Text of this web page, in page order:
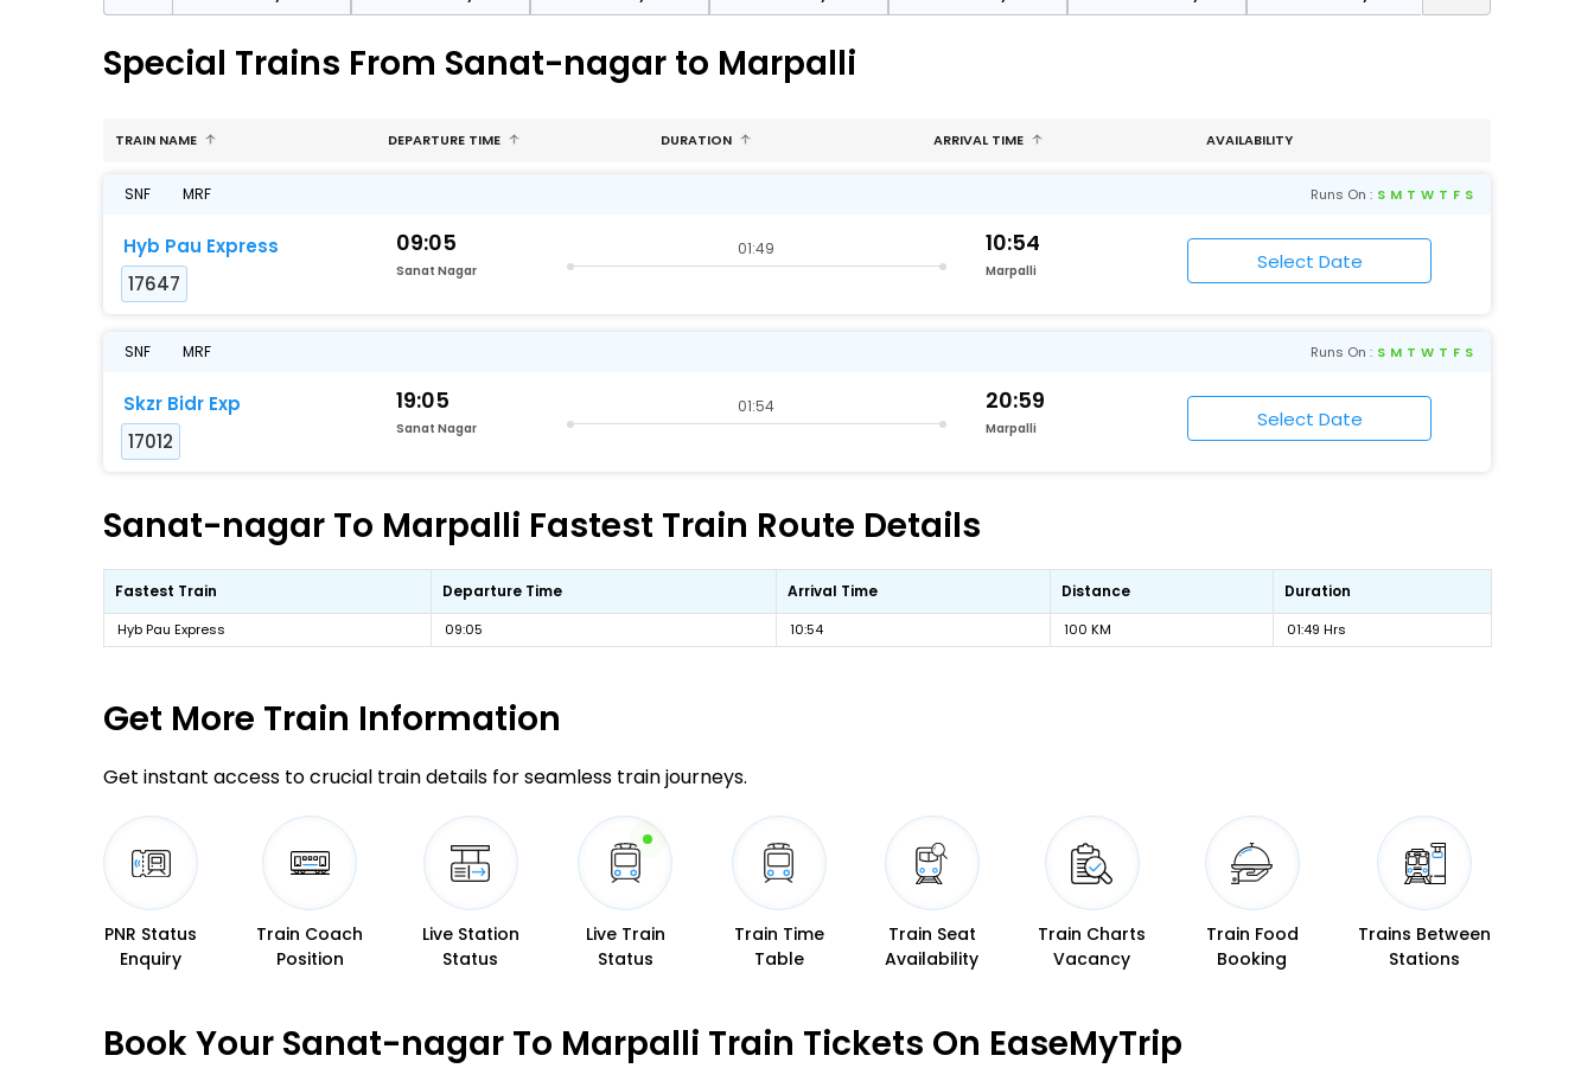
Special Trains From Sanat-nagar to Marpalli
TRAIN NAME DEPARTURE TIME DURATION ARRIVAL TIME AVAILABILITY
SNF MRF Runs On : S M T W T F S
Hyb Pau Express
17647
09:05
Sanat Nagar
01:49 10:54
Marpalli
SNF MRF Runs On : S M T W T F S
Skzr Bidr Exp
17012
19:05
Sanat Nagar
01:54 20:59
Marpalli
Sanat-nagar To Marpalli Fastest Train Route Details
Fastest Train Departure Time Arrival Time Distance Duration
Hyb Pau Express 09:05 10:54 100 KM 01:49 Hrs
Get More Train Information
Get instant access to crucial train details for seamless train journeys.
PNR Status
Enquiry
Train Coach
Position
Live Station
Status
Live Train
Status
Train Time
Table
Train Seat
Availability
Train Charts
Vacancy
Train Food
Booking
Trains Between
Stations
Book Your Sanat-nagar To Marpalli Train Tickets On EaseMyTrip